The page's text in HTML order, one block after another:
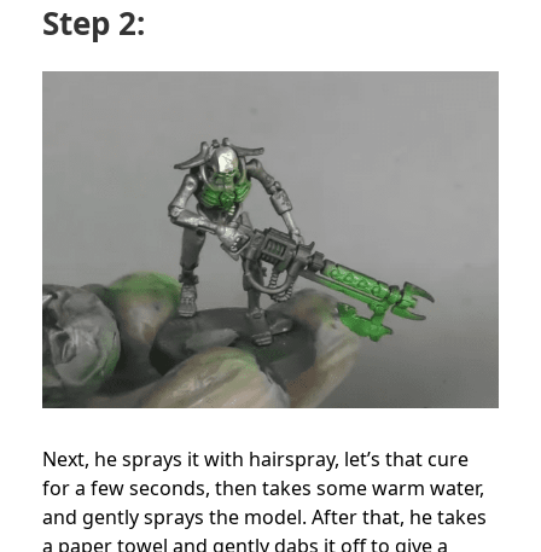
Step 2:
Next, he sprays it with hairspray, let’s that cure
for a few seconds, then takes some warm water,
and gently sprays the model. After that, he takes
a paper towel and gently dabs it off to give a